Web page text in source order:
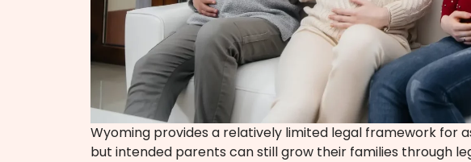
Wyoming provides a relatively limited legal framework for
but intended parents can still grow their families through